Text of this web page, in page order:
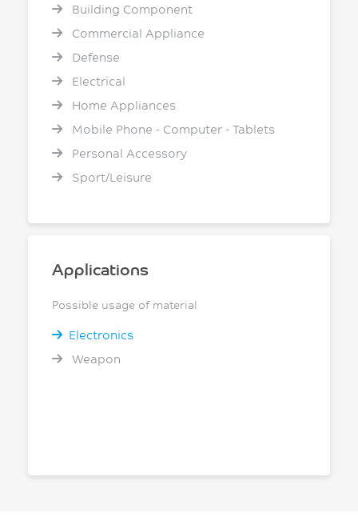
Building Component
Commercial Appliance
Defense
Electrical
Home Appliances
Mobile Phone - Computer - Tablets
Personal Accessory
Sport/Leisure
Applications
Possible usage of material
Electronics
Weapon